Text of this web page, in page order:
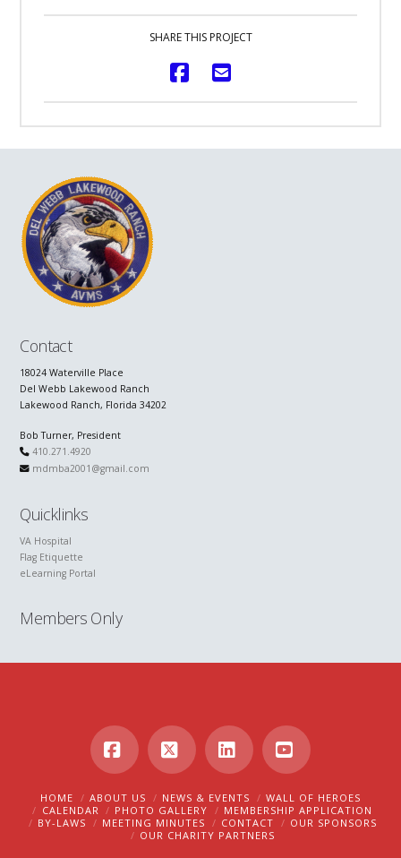
SHARE THIS PROJECT
Contact
18024 Waterville Place
Del Webb Lakewood Ranch
Lakewood Ranch, Florida 34202
Bob Turner, President
410.271.4920
mdmba2001@gmail.com
Quicklinks
VA Hospital
Flag Etiquette
eLearning Portal
Members Only
Facebook
X LinkedInYouTube
HOME ABOUT US NEWS & EVENTS
WALL OF HEROES
CALENDAR
PHOTO GALLERY
MEMBERSHIP APPLICATION
BY-LAWS
MEETING MINUTES CONTACT
OUR SPONSORS
OUR CHARITY PARTNERS